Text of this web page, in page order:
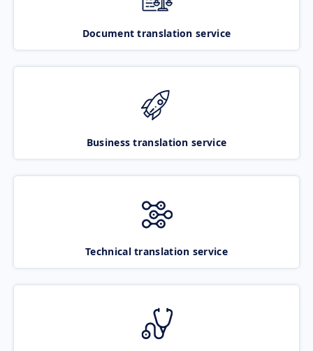
Document translation service
Business translation service
Technical translation service